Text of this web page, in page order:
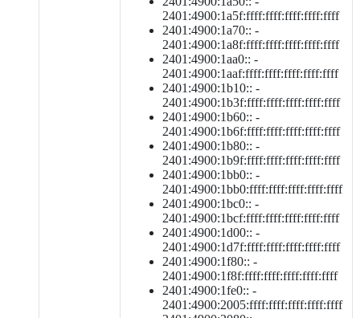
2401:4900:1a5f:ffff:ffff:ffff:ffff:ffff
2401:4900:1a70:: -
2401:4900:1a8f:ffff:ffff:ffff:ffff:ffff
2401:4900:1aa0:: -
2401:4900:1aaf:ffff:ffff:ffff:ffff:ffff
2401:4900:1b10:: -
2401:4900:1b3f:ffff:ffff:ffff:ffff:ffff
2401:4900:1b60:: -
2401:4900:1b6f:ffff:ffff:ffff:ffff:ffff
2401:4900:1b80:: -
2401:4900:1b9f:ffff:ffff:ffff:ffff:ffff
2401:4900:1bb0:: -
2401:4900:1bb0:ffff:ffff:ffff:ffff:ffff
2401:4900:1bc0:: -
2401:4900:1bcf:ffff:ffff:ffff:ffff:ffff
2401:4900:1d00:: -
2401:4900:1d7f:ffff:ffff:ffff:ffff:ffff
2401:4900:1f80:: -
2401:4900:1f8f:ffff:ffff:ffff:ffff:ffff
2401:4900:1fe0:: -
2401:4900:2005:ffff:ffff:ffff:ffff:ffff